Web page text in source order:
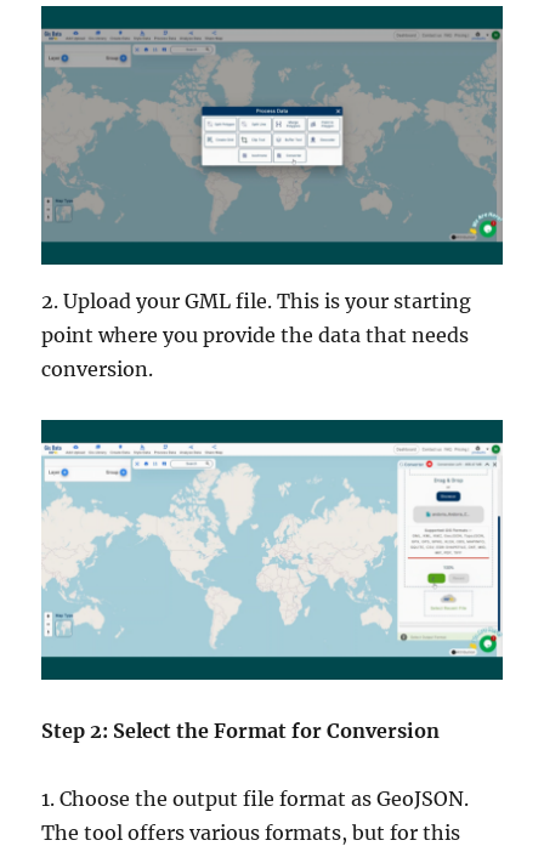
2. Upload your GML file. This is your starting
point where you provide the data that needs
conversion.
Step 2: Select the Format for Conversion
1. Choose the output file format as GeoJSON.
The tool offers various formats, but for this